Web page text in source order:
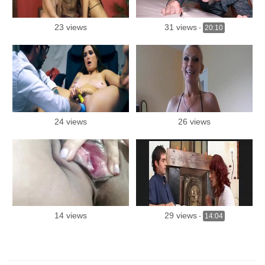
23 views 31 views- 20:10
24 views 26 views
14 views 29 views- 14:04